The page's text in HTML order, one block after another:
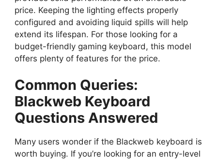
price. Keeping the lighting effects properly
configured and avoiding liquid spills will help
extend its lifespan. For those looking for a
budget-friendly gaming keyboard, this model
offers plenty of features for the price.
Common Queries:
Blackweb Keyboard
Questions Answered
Many users wonder if the Blackweb keyboard is
worth buying. If you’re looking for an entry-level